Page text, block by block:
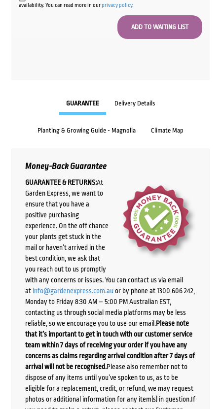
availability. You can read more in ourprivacy policy.
GUARANTEE Delivery Details
Planting & Growing Guide - Magnolia Climate Map
Money-Back Guarantee
GUARANTEE & RETURNS:At
Garden Express, we want to
ensure that you have a
positive purchasing
experience. On the off chance
your plants get stuck in the
mail or haven’t arrived in the
best condition, we ask that
you reach out to us promptly
with any concerns or issues. You can contact us via email
at info@gardenexpress.com.auor by phone at 1300 606 242,
Monday to Friday 8:30 AM – 5:00 PM Australian EST,
contacting us through social media platforms may be less
reliable, so we encourage you to use our email.Please note
that it’s important to get in touch with our customer service
team within 7 days of receiving your order if you have any
concerns as claims regarding arrival condition after 7 days of
arrival will not be recognised.Please also remember not to
dispose of any items until you’ve spoken to us, as to be
eligible for a replacement, credit, or refund, we may request
photos or additional information for any item(s) in question.If